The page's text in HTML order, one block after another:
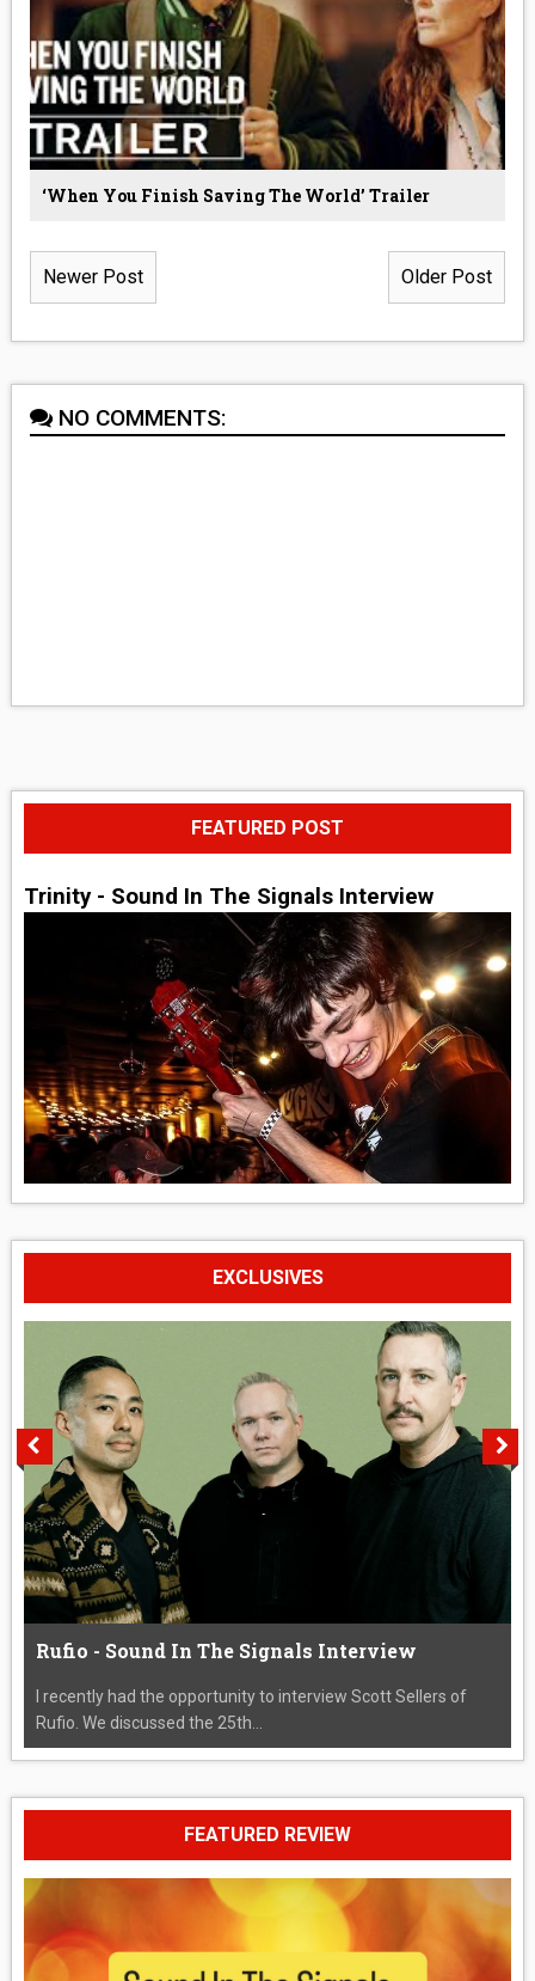
‘When You Finish Saving The World’ Trailer
Newer Post Older Post
NO COMMENTS:
FEATURED POST
Trinity - Sound In The Signals Interview
EXCLUSIVES
Rufio - Sound In The Signals Interview
I recently had the opportunity to interview Scott Sellers of
Rufio. We discussed the 25th...
FEATURED REVIEW